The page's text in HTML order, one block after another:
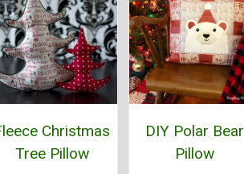
Christmas
Tree Pillow
DIY Polar Bear
Pillow